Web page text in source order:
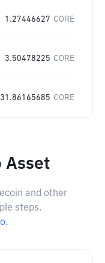
1.27446627 CORE
3.50478225 CORE
31.86165685 CORE
Asset
and other
steps.